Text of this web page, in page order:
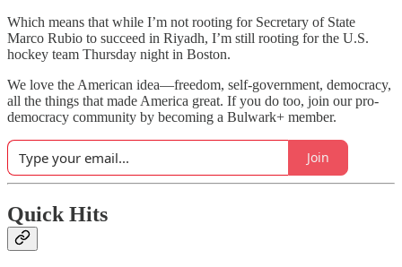
Which means that while I’m not rooting for Secretary of State
Marco Rubio to succeed in Riyadh, I’m still rooting for the U.S.
hockey team Thursday night in Boston.
We love the American idea—freedom, self-government, democracy,
all the things that made America great. If you do too, join our pro-
democracy community by becoming a Bulwark+ member.
Join
Quick Hits